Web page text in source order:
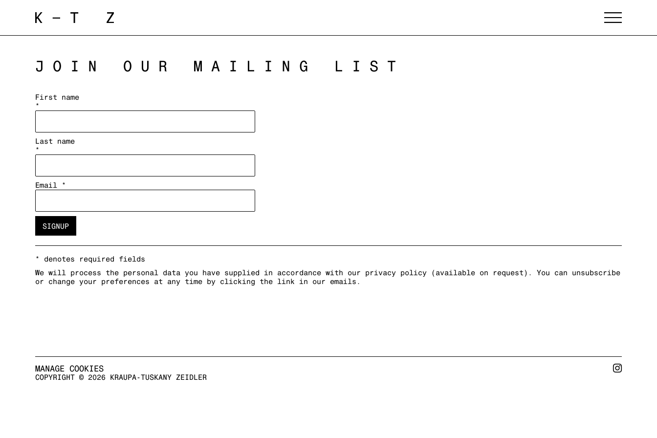
JOIN OUR MAILING LIST
First name
*
Last name
*
Email *
SIGNUP
* denotes required fields
We will process the personal data you have supplied in accordance with our privacy policy (available on request). You can unsubscribe
or change your preferences at any time by clicking the link in our emails.
MANAGE COOKIES
COPYRIGHT © 2026 KRAUPA-TUSKANY ZEIDLER